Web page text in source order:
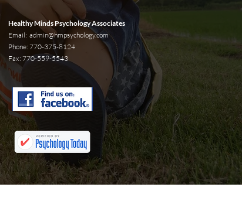
Healthy Minds Psychology Associates
Email: admin@hmpsychology.com
Phone: 770-375-8124
Fax: 770-559-5543